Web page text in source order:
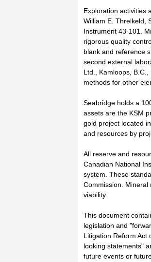
Exploration activities
William E. Threlkeld,
Instrument 43-101.
rigorous quality
blank and reference
second external
Ltd., Kamloops,
methods for other
Seabridge holds a
assets are the KSM
gold project located
and resources by
All reserve and
Canadian National
system. These
Commission.
viability.
This document
legislation and
Litigation Reform
looking statements"
future events or